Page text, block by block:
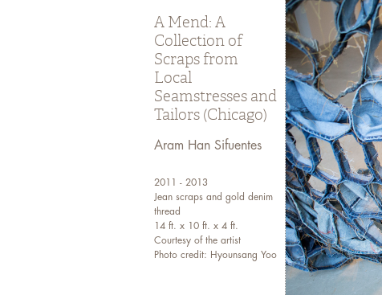
A Mend: A
Collection of
Scraps from
Local
Seamstresses and
Tailors (Chicago)
Aram Han Sifuentes
2011 - 2013
Jean scraps and gold denim
thread
14 ft. x 10 ft. x 4 ft.
Courtesy of the artist
Photo credit: Hyounsang Yoo